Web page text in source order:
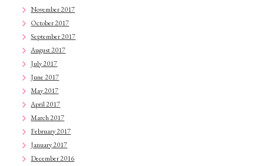
November 2017
October 2017
September 2017
August 2017
July 2017
June 2017
May 2017
April 2017
March 2017
February 2017
January 2017
December 2016